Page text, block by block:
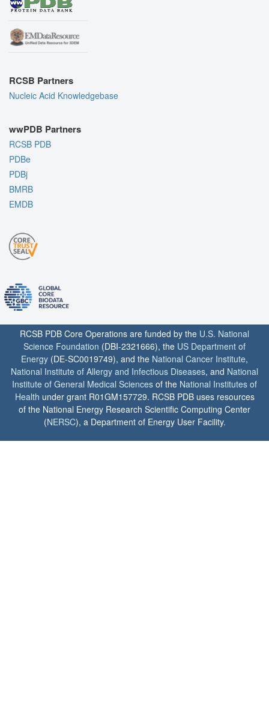
RCSB Partners
Nucleic Acid Knowledgebase
wwPDB Partners
RCSB PDB
PDBe
PDBj
BMRB
EMDB
RCSB PDB Core Operations are funded by the U.S. National
Science Foundation (DBI-2321666), the US Department of
Energy (DE-SC0019749), and the National Cancer Institute,
National Institute of Allergy and Infectious Diseases, and National
Institute of General Medical Sciences of the National Institutes of
Health under grant R01GM157729. RCSB PDB uses resources
of the National Energy Research Scientific Computing Center
(NERSC), a Department of Energy User Facility.